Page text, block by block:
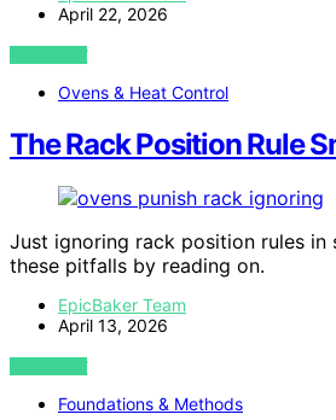
April 22, 2026
VIEW POST
Ovens & Heat Control
The Rack Position Rule
Just ignoring rack position rules
these pitfalls by reading on.
EpicBaker Team
April 13, 2026
VIEW POST
Foundations & Methods